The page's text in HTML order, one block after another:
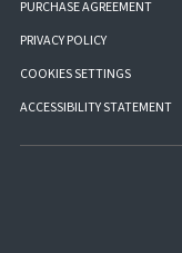
PURCHASE AGREEMENT
PRIVACY POLICY
COOKIES SETTINGS
ACCESSIBILITY STATEMENT